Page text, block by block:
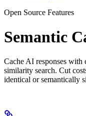
Open Source Features
Semantic
Cache AI responses with
similarity search. Cut
identical or semantically